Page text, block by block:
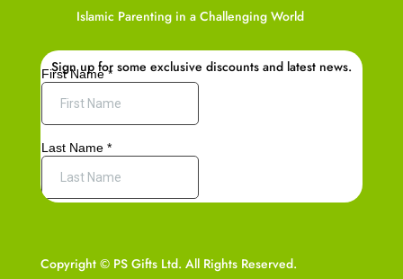
Islamic Parenting in a Challenging World
Sign up for some exclusive discounts and latest news.
Copyright © PS Gifts Ltd. All Rights Reserved.